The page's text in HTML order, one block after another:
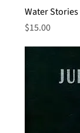
Water Stories
Price
$15.00